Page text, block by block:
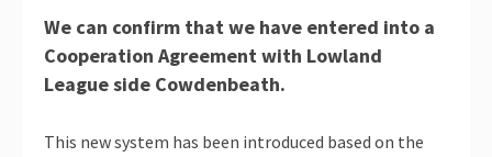
We can confirm that we have entered into a
Cooperation Agreement with Lowland
League side Cowdenbeath.
This new system has been introduced based on the